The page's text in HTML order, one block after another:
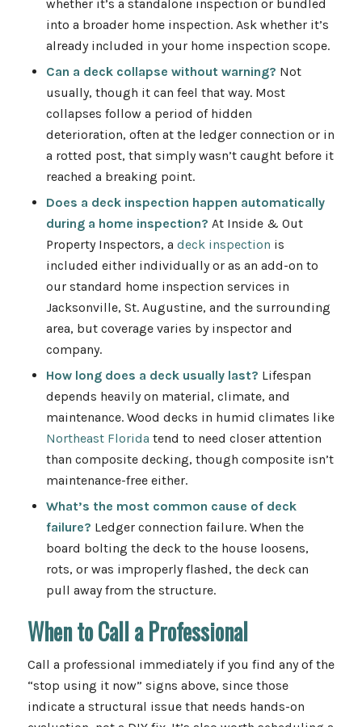
whether it’s a standalone inspection or bundled
into a broader home inspection. Ask whether it’s
already included in your home inspection scope.
Can a deck collapse without warning? Not
usually, though it can feel that way. Most
collapses follow a period of hidden
deterioration, often at the ledger connection or in
a rotted post, that simply wasn’t caught before it
reached a breaking point.
Does a deck inspection happen automatically
during a home inspection? At Inside & Out
Property Inspectors, a deck inspection is
included either individually or as an add-on to
our standard home inspection services in
Jacksonville, St. Augustine, and the surrounding
area, but coverage varies by inspector and
company.
How long does a deck usually last? Lifespan
depends heavily on material, climate, and
maintenance. Wood decks in humid climates like
Northeast Florida tend to need closer attention
than composite decking, though composite isn’t
maintenance-free either.
What’s the most common cause of deck
failure? Ledger connection failure. When the
board bolting the deck to the house loosens,
rots, or was improperly flashed, the deck can
pull away from the structure.
When to Call a Professional
Call a professional immediately if you find any of the
“stop using it now” signs above, since those
indicate a structural issue that needs hands-on